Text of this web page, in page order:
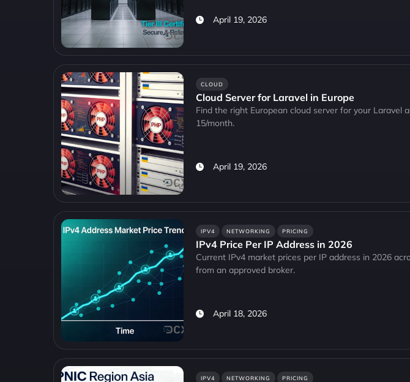
April 19, 2026
CLOUD
Cloud Server for Laravel in Europe
Find the right European cloud server for your Laravel
15/month.
April 19, 2026
IPV4 NETWORKING PRICING
IPv4 Price Per IP Address in 2026
Current IPv4 market prices per IP address in 2026
from an approved broker.
April 18, 2026
IPV4 NETWORKING PRICING